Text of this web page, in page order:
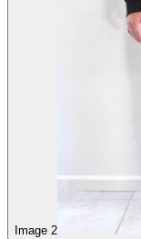
Image 2